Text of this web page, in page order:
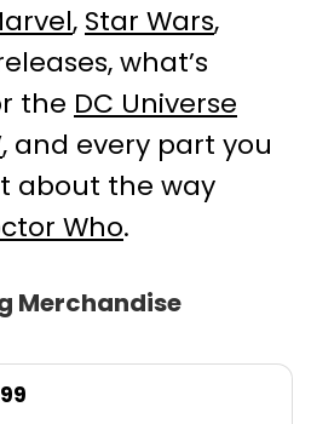
, Star Wars,
what’s
the DC Universe
, and every part you
about the way
Who.
Merchandise